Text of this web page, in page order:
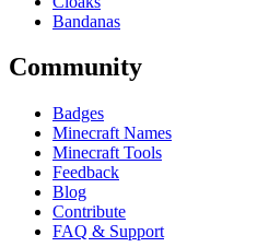
Bandanas
Community
Badges
Minecraft Names
Minecraft Tools
Feedback
Blog
Contribute
FAQ & Support